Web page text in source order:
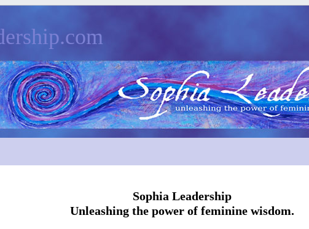
Sophia Leadership
Unleashing the power of feminine wisdom.